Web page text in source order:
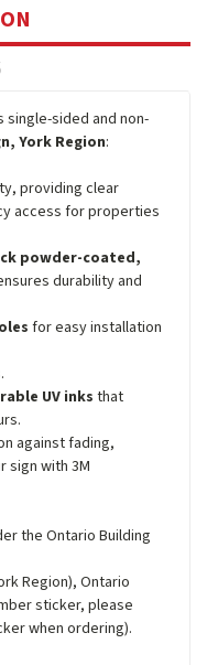
single-sided and non-
York Region:
providing clear
access for properties
powder-coated,
durability and
for easy installation
.
UV inks that
against fading,
sign with 3M
the Ontario Building
Region), Ontario
sticker, please
when ordering).